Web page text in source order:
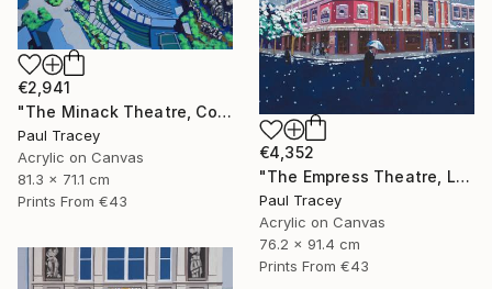
€2,941
"The Minack Theatre, Cornwall" Painting
Paul Tracey
Acrylic on Canvas
81.3 x 71.1 cm
Prints From €43
€4,352
"The Empress Theatre, London" Painting
Paul Tracey
Acrylic on Canvas
76.2 x 91.4 cm
Prints From €43